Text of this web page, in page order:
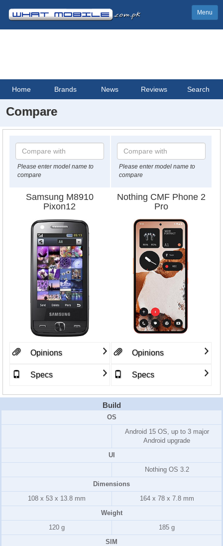
Menu
Home Brands News Reviews Search
Compare
Please enter model name to
compare
Please enter model name to
compare
Samsung M8910
Pixon12
Nothing CMF Phone 2
Pro
Opinions
Specs
Opinions
Specs
Build
OS
Android 15 OS, up to 3 major
Android upgrade
UI
Nothing OS 3.2
Dimensions
108 x 53 x 13.8 mm
164 x 78 x 7.8 mm
Weight
120 g
185 g
SIM